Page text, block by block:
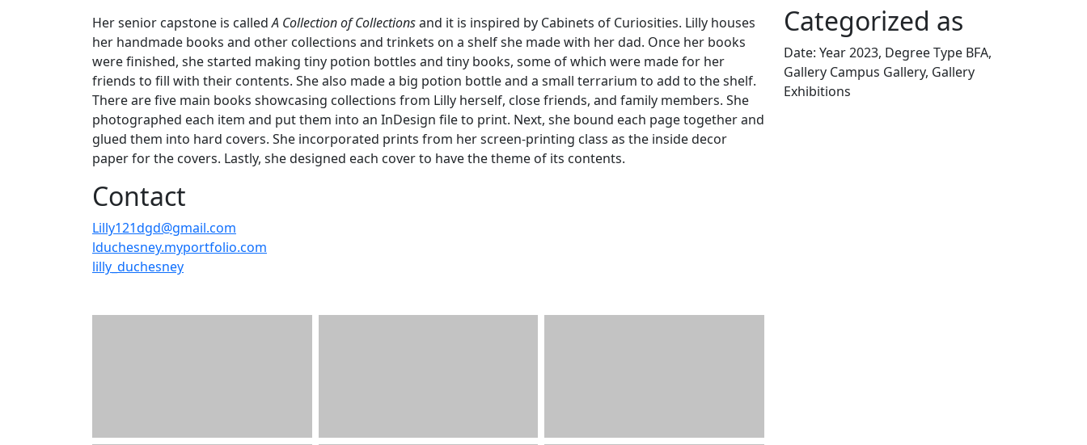
Her senior capstone is calledA Collection of Collectionsand it is inspired by Cabinets of Curiosities. Lilly houses
her handmade books and other collections and trinkets on a shelf she made with her dad. Once her books
were finished, she started making tiny potion bottles and tiny books, some of which were made for her
friends to fill with their contents. She also made a big potion bottle and a small terrarium to add to the shelf.
There are five main books showcasing collections from Lilly herself, close friends, and family members. She
photographed each item and put them into an InDesign file to print. Next, she bound each page together and
glued them into hard covers. She incorporated prints from her screen-printing class as the inside decor
paper for the covers. Lastly, she designed each cover to have the theme of its contents.
Contact
Lilly121dgd@gmail.com
lduchesney.myportfolio.com
lilly_duchesney
Categorized as
Date: Year 2023, Degree Type BFA,
Gallery Campus Gallery, Gallery
Exhibitions